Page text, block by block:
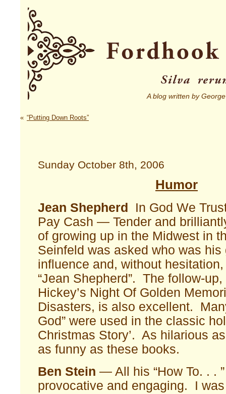
A blog written by
« “Putting Down Roots”
Sunday October 8th, 2006
Humor
Jean Shepherd In God We
Pay Cash — Tender and
of growing up in the Midwest in
Seinfeld was asked who was his
influence and, without
“Jean Shepherd”. The follow-
Hickey’s Night Of Golden
Disasters, is also excellent.
God” were used in the classic
Christmas Story’. As hilarious
as funny as these books.
Ben Stein — All his “How To. . .
provocative and engaging. I